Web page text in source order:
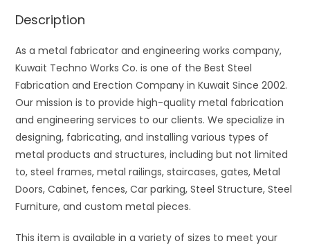
Description
As a metal fabricator and engineering works company,
Kuwait Techno Works Co. is one of the Best Steel
Fabrication and Erection Company in Kuwait Since 2002.
Our mission is to provide high-quality metal fabrication
and engineering services to our clients. We specialize in
designing, fabricating, and installing various types of
metal products and structures, including but not limited
to, steel frames, metal railings, staircases, gates, Metal
Doors, Cabinet, fences, Car parking, Steel Structure, Steel
Furniture, and custom metal pieces.
This item is available in a variety of sizes to meet your